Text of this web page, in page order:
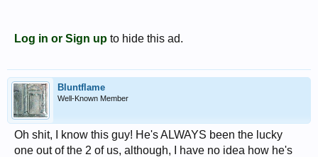
Log in or Sign up to hide this ad.
Bluntflame
Well-Known Member
Oh shit, I know this guy! He's ALWAYS been the lucky
one out of the 2 of us, although, I have no idea how he's